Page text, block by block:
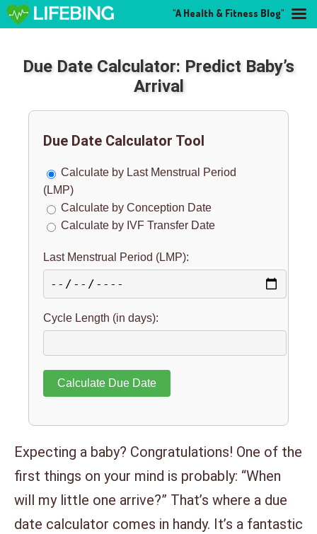
Due Date Calculator: Predict Baby’s
Arrival
Due Date Calculator Tool
Calculate by Last Menstrual Period
(LMP)
Calculate by Conception Date
Calculate by IVF Transfer Date
Last Menstrual Period (LMP):
Cycle Length (in days):
Calculate Due Date
Expecting a baby? Congratulations! One of the
first things on your mind is probably: “When
will my little one arrive?” That’s where a due
date calculator comes in handy. It’s a fantastic
"A Health & Fitness Blog"